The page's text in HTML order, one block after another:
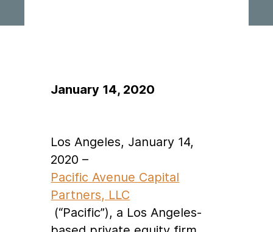
January 14, 2020
Los Angeles, January 14,
2020 –
Pacific Avenue Capital
Partners, LLC
(“Pacific”), a Los Angeles-